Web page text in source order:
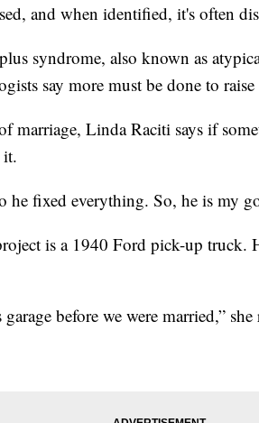
and when identified, it's often
syndrome, also known as
say more must be done to raise
marriage, Linda Raciti says if
he fixed everything. So, he is my
is a 1940 Ford pick-up truck.
before we were married,” she